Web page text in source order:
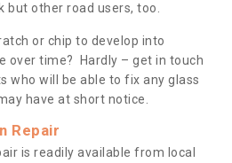
but other road users, too.
or chip to develop into
over time? Hardly – get in touch
who will be able to fix any glass
have at short notice.
Repair
is readily available from local